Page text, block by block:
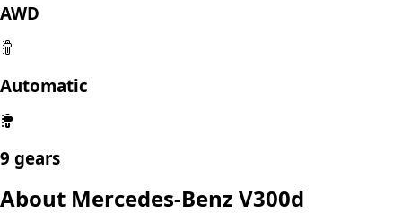
AWD
Automatic
9 gears
About Mercedes-Benz V300d